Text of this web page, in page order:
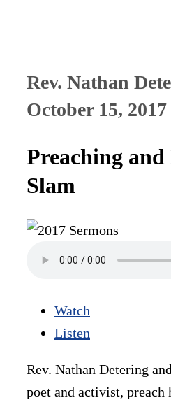
Rev. Nathan
October 15, 2017
Preaching
Slam
Watch
Listen
Rev. Nathan Detering
poet and activist, preach